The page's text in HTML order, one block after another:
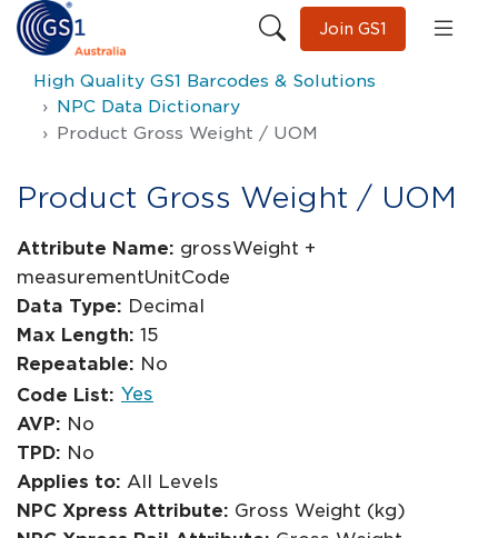
Join GS1
High Quality GS1 Barcodes & Solutions
NPC Data Dictionary
Product Gross Weight / UOM
Product Gross Weight / UOM
Attribute Name: grossWeight +
measurementUnitCode
Data Type: Decimal
Max Length: 15
Repeatable: No
Code List: Yes
AVP: No
TPD: No
Applies to: All Levels
NPC Xpress Attribute: Gross Weight (kg)